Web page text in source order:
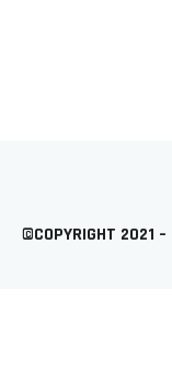
©COPYRIGHT 2021